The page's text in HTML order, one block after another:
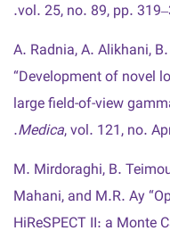
vol. 25, no. 89, pp.
A. Radnia, A. Alikhani,
“Development of novel
large field-of-view
Medica, vol. 121, no.
M. Mirdoraghi, B.
Mahani, and M.R. Ay
HiReSPECT II: a Monte